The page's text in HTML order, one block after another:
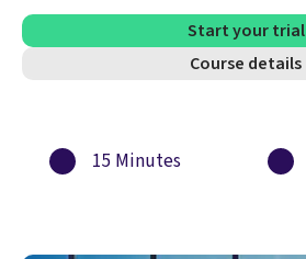
Start your trial
Course details
15 Minutes